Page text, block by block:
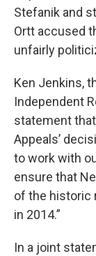
Stefanik and
Ortt accused
unfairly
Ken Jenkins,
Independent
statement
Appeals’
to work with
ensure that
of the historic
in 2014.”
In a joint